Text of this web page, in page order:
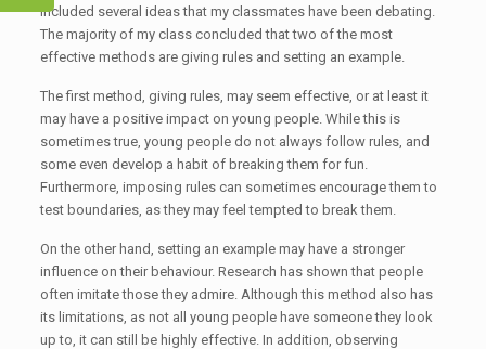
included several ideas that my classmates have been debating.
The majority of my class concluded that two of the most
effective methods are giving rules and setting an example.
The first method, giving rules, may seem effective, or at least it
may have a positive impact on young people. While this is
sometimes true, young people do not always follow rules, and
some even develop a habit of breaking them for fun.
Furthermore, imposing rules can sometimes encourage them to
test boundaries, as they may feel tempted to break them.
On the other hand, setting an example may have a stronger
influence on their behaviour. Research has shown that people
often imitate those they admire. Although this method also has
its limitations, as not all young people have someone they look
up to, it can still be highly effective. In addition, observing